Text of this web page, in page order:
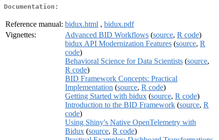
Documentation:
Reference manual: bidux.html , bidux.pdf
Vignettes:
Advanced BID Workflows (source, R code)
bidux API Modernization Features (source, R
code)
Behavioral Science for Data Scientists (source,
R code)
BID Framework Concepts: Practical
Implementation (source, R code)
Getting Started with bidux (source, R code)
Introduction to the BID Framework (source, R
code)
Using Shiny's Native OpenTelemetry with
Bidux (source, R code)